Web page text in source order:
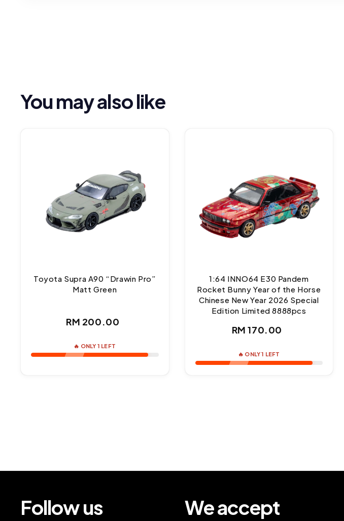
You may also like
Toyota Supra A90 “Drawin Pro”
Matt Green
Regular
RM 200.00
🔥 ONLY 1 LEFT
1:64 INNO64 E30 Pandem
Rocket Bunny Year of the Horse
Chinese New Year 2026 Special
Edition Limited 8888pcs
Regular
RM 170.00
🔥 ONLY 1 LEFT
Follow us We accept